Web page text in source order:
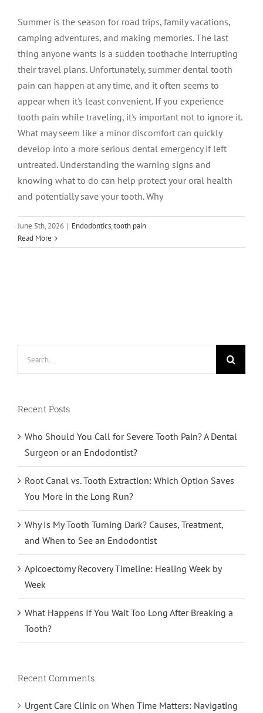
Summer is the season for road trips, family vacations,
camping adventures, and making memories. The last
thing anyone wants is a sudden toothache interrupting
their travel plans. Unfortunately, summer dental tooth
pain can happen at any time, and it often seems to
appear when it's least convenient. If you experience
tooth pain while traveling, it's important not to ignore it.
What may seem like a minor discomfort can quickly
develop into a more serious dental emergency if left
untreated. Understanding the warning signs and
knowing what to do can help protect your oral health
and potentially save your tooth. Why
June 5th, 2026 | Endodontics,tooth pain
Read More
Recent Posts
Who Should You Call for Severe Tooth Pain? A Dental
Surgeon or an Endodontist?
Root Canal vs. Tooth Extraction: Which Option Saves
You More in the Long Run?
Why Is My Tooth Turning Dark? Causes, Treatment,
and When to See an Endodontist
Apicoectomy Recovery Timeline: Healing Week by
Week
What Happens If You Wait Too Long After Breaking a
Tooth?
Recent Comments
Urgent Care Clinic on When Time Matters: Navigating